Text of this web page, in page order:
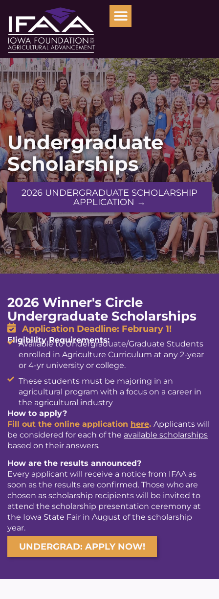
Undergraduate
Scholarships
2026 UNDERGRADUATE SCHOLARSHIP
APPLICATION →
2026 Winner's Circle
Undergraduate Scholarships
Application Deadline: February 1!
Eligibility Requirements:
Available to Undergraduate/Graduate Students
enrolled in Agriculture Curriculum at any 2-year
or 4-yr university or college.
These students must be majoring in an
agricultural program with a focus on a career in
the agricultural industry
How to apply?
Fill out the online application here. Applicants will
be considered for each of the available scholarships
based on their answers.
How are the results announced?
Every applicant will receive a notice from IFAA as
soon as the results are confirmed. Those who are
chosen as scholarship recipients will be invited to
attend the scholarship presentation ceremony at
the Iowa State Fair in August of the scholarship
year.
UNDERGRAD: APPLY NOW!